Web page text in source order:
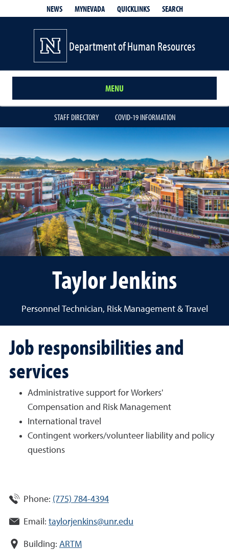
NEWS MYNEVADA QUICKLINKS SEARCH
Department of Human Resources
MENU
STAFF DIRECTORY COVID-19 INFORMATION
Taylor Jenkins
Personnel Technician, Risk Management & Travel
Job responsibilities and
services
Administrative support for Workers'
Compensation and Risk Management
International travel
Contingent workers/volunteer liability and policy
questions
Phone: (775) 784-4394
Email: taylorjenkins@unr.edu
Building: ARTM